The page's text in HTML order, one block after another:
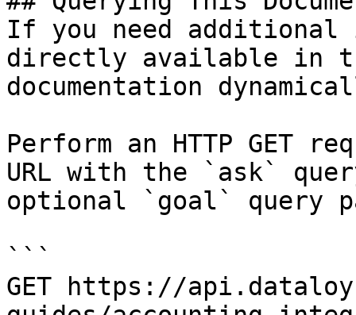
If you need
directly available in
documentation
Perform an HTTP GET
URL with the `ask`
optional `goal` query
```
GET https://